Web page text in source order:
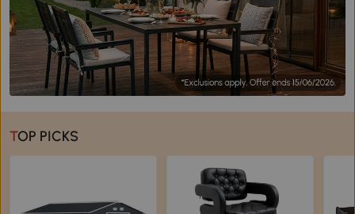
TOP PICKS